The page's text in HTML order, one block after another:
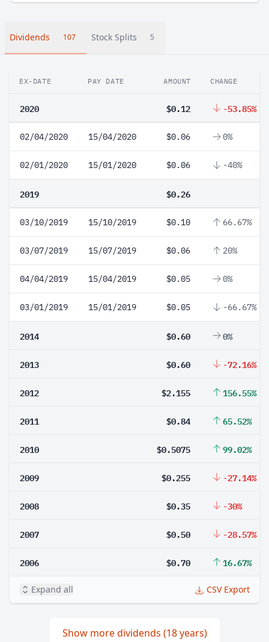
Dividends 107 Stock Splits 5
EX-DATE PAY DATE AMOUNT CHANGE
2020 $0.12 -53.85%
02/04/2020 15/04/2020 $0.06 0%
02/01/2020 15/01/2020 $0.06 -40%
2019 $0.26
03/10/2019 15/10/2019 $0.10 66.67%
03/07/2019 15/07/2019 $0.06 20%
04/04/2019 15/04/2019 $0.05 0%
03/01/2019 15/01/2019 $0.05 -66.67%
2014 $0.60 0%
2013 $0.60 -72.16%
2012 $2.155 156.55%
2011 $0.84 65.52%
2010 $0.5075 99.02%
2009 $0.255 -27.14%
2008 $0.35 -30%
2007 $0.50 -28.57%
2006 $0.70 16.67%
Expand all CSV Export
Show more dividends (18 years)